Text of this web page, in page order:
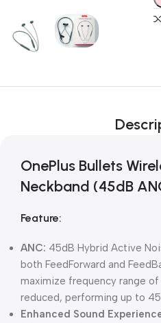
OnePlus Bullets
Neckband (45dB
Feature:
ANC: 45dB Hybrid Active
both FeedForward and
maximize frequency range
reduced, performing up to
Enhanced Sound